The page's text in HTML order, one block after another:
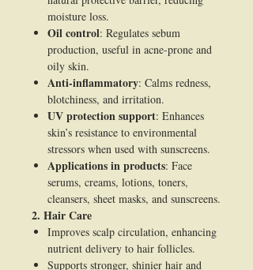
moisture loss.
Oil control: Regulates sebum
production, useful in acne-prone and
oily skin.
Anti-inflammatory: Calms redness,
blotchiness, and irritation.
UV protection support: Enhances
skin’s resistance to environmental
stressors when used with sunscreens.
Applications in products: Face
serums, creams, lotions, toners,
cleansers, sheet masks, and sunscreens.
2. Hair Care
Improves scalp circulation, enhancing
nutrient delivery to hair follicles.
Supports stronger, shinier hair and